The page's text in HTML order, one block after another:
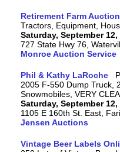
Retirement Farm Auction
Tractors, Equipment,
Saturday, September 12,
727 State Hwy 76,
Monroe Auction Service
Phil & Kathy LaRoche
2005 F-550 Dump Truck,
Snowmobiles, VERY
Saturday, September 12,
1105 E 160th St. East,
Jensen Auctions
Vintage Beer Labels